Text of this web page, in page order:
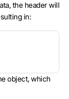
the header will
in:
object, which